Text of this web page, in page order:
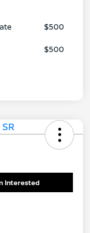
$500
$500
Interested